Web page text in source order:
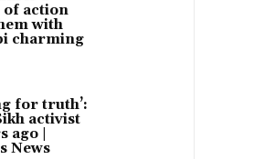
action
with
charming
for truth’:
activist
ago |
News